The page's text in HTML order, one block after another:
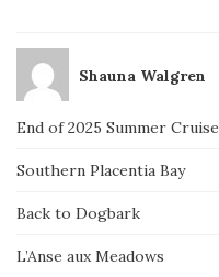
Shauna Walgren
End of 2025 Summer Cruise
Southern Placentia Bay
Back to Dogbark
L’Anse aux Meadows